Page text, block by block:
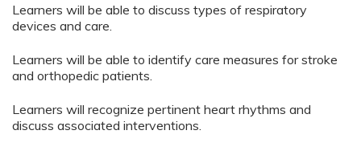
Learners will be able to discuss types of respiratory
devices and care.
Learners will be able to identify care measures for stroke
and orthopedic patients.
Learners will recognize pertinent heart rhythms and
discuss associated interventions.